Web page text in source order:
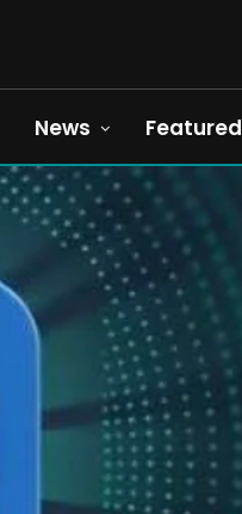
News Featured